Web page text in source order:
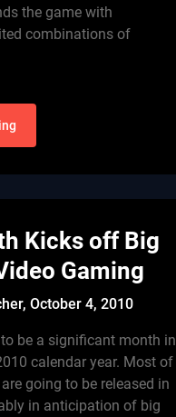
the game with
combinations of
Kicks off Big
Gaming
October 4, 2010
be a significant month in
calendar year. Most of
going to be released in
in anticipation of big